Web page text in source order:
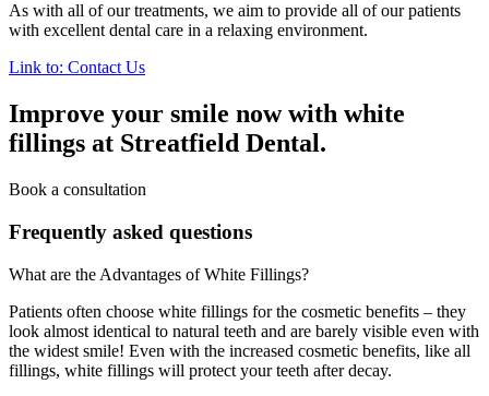
As with all of our treatments, we aim to provide all of our patients
with excellent dental care in a relaxing environment.
Link to: Contact Us
Improve your smile now with white
fillings at Streatfield Dental.
Book a consultation
Frequently asked questions
What are the Advantages of White Fillings?
Patients often choose white fillings for the cosmetic benefits – they
look almost identical to natural teeth and are barely visible even with
the widest smile! Even with the increased cosmetic benefits, like all
fillings, white fillings will protect your teeth after decay.